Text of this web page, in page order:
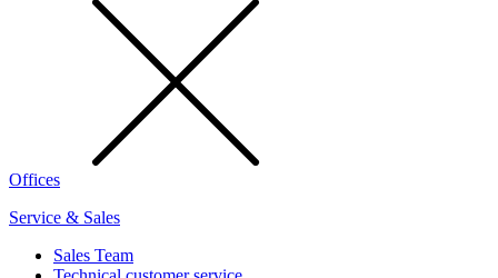
Offices
Service & Sales
Sales Team